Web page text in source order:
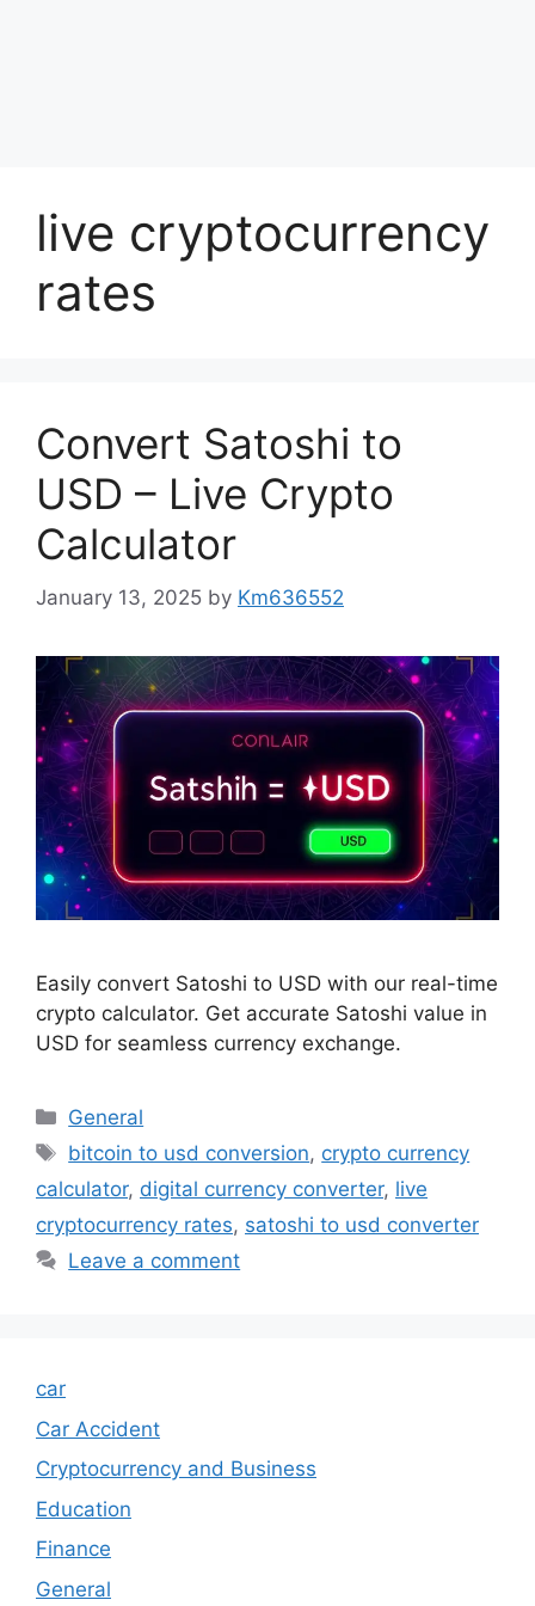
live cryptocurrency
rates
Convert Satoshi to
USD – Live Crypto
Calculator
January 13, 2025 by Km636552
Easily convert Satoshi to USD with our real-time
crypto calculator. Get accurate Satoshi value in
USD for seamless currency exchange.
Categories
General
Tags
bitcoin to usd conversion, crypto currency
calculator, digital currency converter, live
cryptocurrency rates, satoshi to usd converter
Leave a comment
car
Car Accident
Cryptocurrency and Business
Education
Finance
General